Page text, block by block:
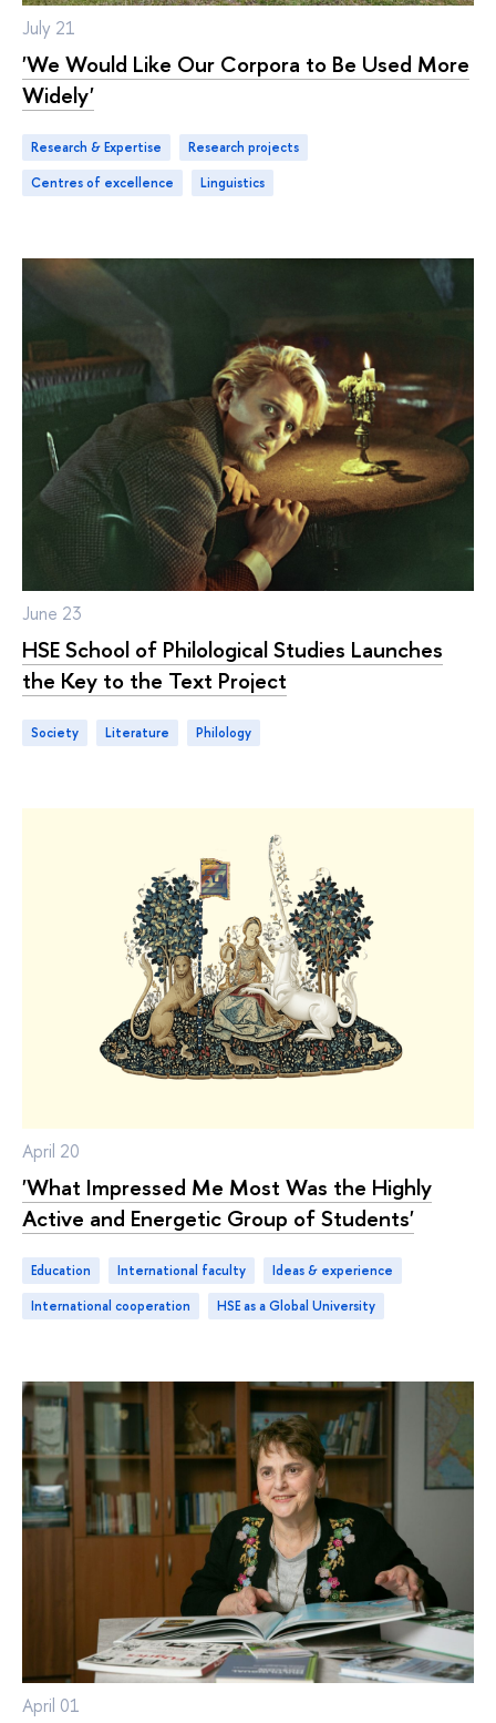
July 21
'We Would Like Our Corpora to Be Used More
Widely'
Research & Expertise
research projects
centres of excellence
linguistics
June 23
HSE School of Philological Studies Launches
the Key to the Text Project
Society literature philology
April 20
'What Impressed Me Most Was the Highly
Active and Energetic Group of Students'
Education international faculty
ideas & experience
international cooperation
HSE as a Global University
April 01